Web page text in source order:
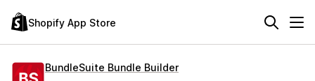
Shopify App Store
BundleSuite Bundle Builder